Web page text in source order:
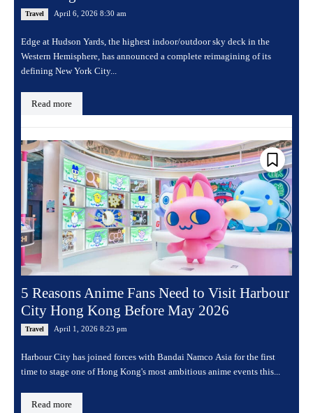
Travel April 6, 2026 8:30 am
Edge at Hudson Yards, the highest indoor/outdoor sky deck in the
Western Hemisphere, has announced a complete reimagining of its
defining New York City...
Read more
5 Reasons Anime Fans Need to Visit Harbour
City Hong Kong Before May 2026
Travel April 1, 2026 8:23 pm
Harbour City has joined forces with Bandai Namco Asia for the first
time to stage one of Hong Kong's most ambitious anime events this...
Read more